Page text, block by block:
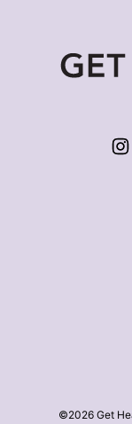
Healthy
©2026 Get